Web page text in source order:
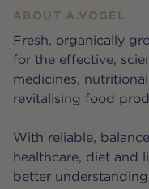
ABOUT A.VOGEL
Fresh, organically
for the effective,
medicines,
revitalising food
With reliable,
healthcare, diet and
better